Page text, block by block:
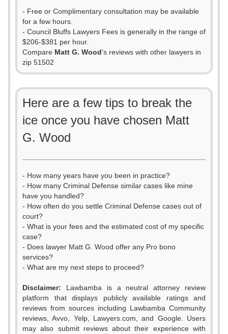
- Free or Complimentary consultation may be available
for a few hours.
- Council Bluffs Lawyers Fees is generally in the range of
$206-$381 per hour.
Compare Matt G. Wood's reviews with other lawyers in
zip 51502
Here are a few tips to break the
ice once you have chosen Matt
G. Wood
- How many years have you been in practice?
- How many Criminal Defense similar cases like mine
have you handled?
- How often do you settle Criminal Defense cases out of
court?
- What is your fees and the estimated cost of my specific
case?
- Does lawyer Matt G. Wood offer any Pro bono
services?
- What are my next steps to proceed?
Disclaimer: Lawbamba is a neutral attorney review
platform that displays publicly available ratings and
reviews from sources including Lawbamba Community
reviews, Avvo, Yelp, Lawyers.com, and Google. Users
may also submit reviews about their experience with